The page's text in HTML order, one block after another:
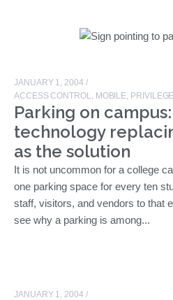
JANUARY 1, 2004 /
ACCESS CONTROL, MOBILE,
Parking on
technology
as the solution
It is not uncommon for a college
one parking space for every ten
staff, visitors, and vendors to that
see why a parking is among...
JANUARY 1, 2004 /